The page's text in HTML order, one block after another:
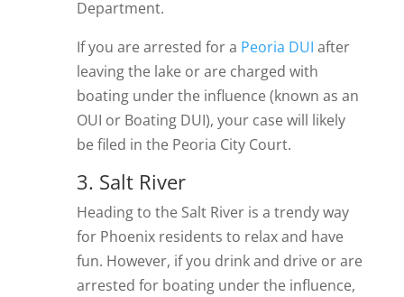
Department.
If you are arrested for a Peoria DUI after
leaving the lake or are charged with
boating under the influence (known as an
OUI or Boating DUI), your case will likely
be filed in the Peoria City Court.
3. Salt River
Heading to the Salt River is a trendy way
for Phoenix residents to relax and have
fun. However, if you drink and drive or are
arrested for boating under the influence,